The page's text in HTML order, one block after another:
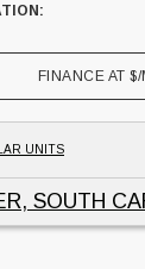
FINANCE AT$/
UNITS
SOUTH